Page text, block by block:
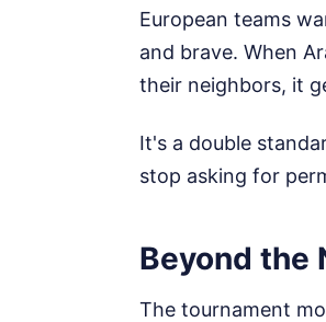
European teams
and brave. When
their neighbors, it
It's a double
stop asking for
Beyond the
The tournament